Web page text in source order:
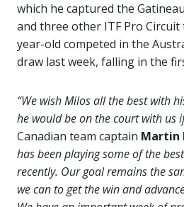
which he captured the
and three other ITF Pro Circuit
year-old competed in the
draw last week, falling in the
“We wish Milos all the best with
he would be on the court with us
Canadian team captain Martin
has been playing some of the
recently. Our goal remains the
we can to get the win and